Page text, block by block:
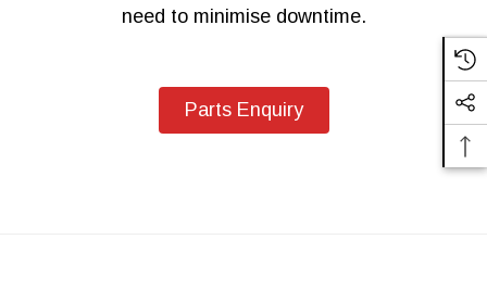
need to minimise downtime.
Parts Enquiry